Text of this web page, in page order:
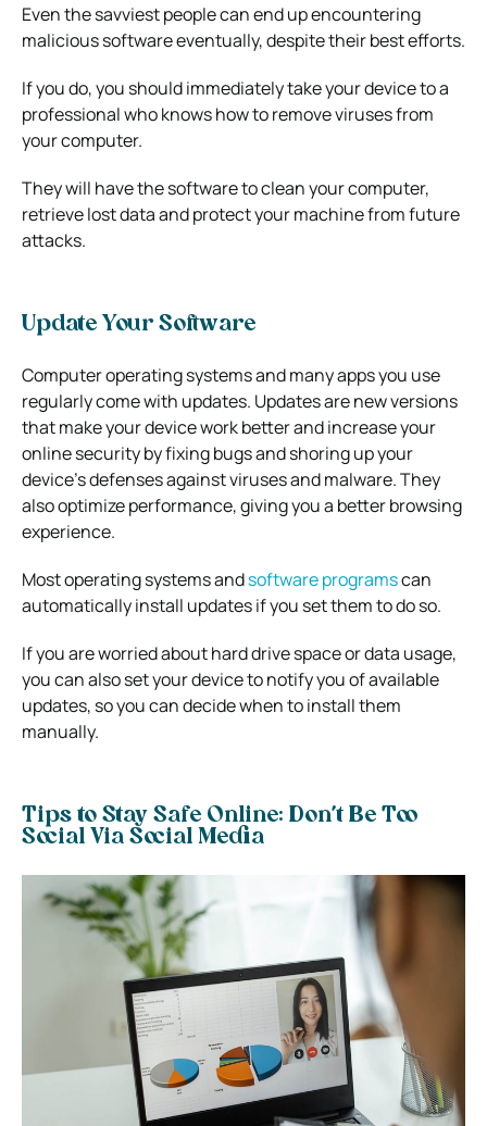
Even the savviest people can end up encountering
malicious software eventually, despite their best efforts.
If you do, you should immediately take your device to a
professional who knows how to remove viruses from
your computer.
They will have the software to clean your computer,
retrieve lost data and protect your machine from future
attacks.
Update Your Software
Computer operating systems and many apps you use
regularly come with updates. Updates are new versions
that make your device work better and increase your
online security by fixing bugs and shoring up your
device’s defenses against viruses and malware. They
also optimize performance, giving you a better browsing
experience.
Most operating systems andsoftware programscan
automatically install updates if you set them to do so.
If you are worried about hard drive space or data usage,
you can also set your device to notify you of available
updates, so you can decide when to install them
manually.
Tips to Stay Safe Online: Don’t Be Too
Social Via Social Media